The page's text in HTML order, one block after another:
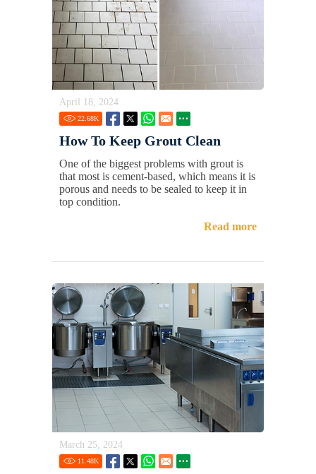
April 18, 2024
22.68K
How To Keep Grout Clean
One of the biggest problems with grout is
that most is cement-based, which means it is
porous and needs to be sealed to keep it in
top condition.
Read more
March 25, 2024
11.48K